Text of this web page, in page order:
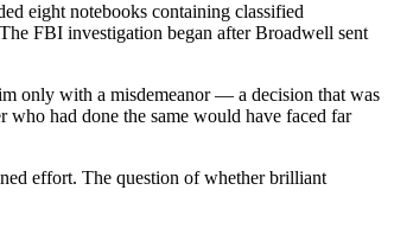
eight notebooks containing classified
FBI investigation began after Broadwell sent
only with a misdemeanor — a decision that was
had done the same would have faced far
effort. The question of whether brilliant